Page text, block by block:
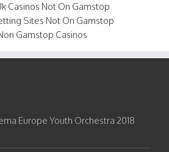
Casinos Not On Gamstop
Sites Not On Gamstop
Gamstop Casinos
Europe Youth Orchestra 2018